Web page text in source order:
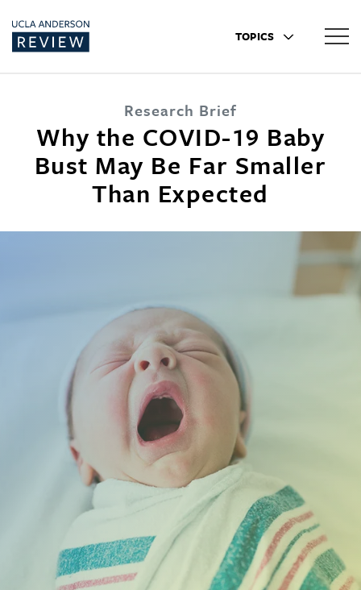
TOPICS
Research Brief
Why the COVID-19 Baby
Bust May Be Far Smaller
Than Expected